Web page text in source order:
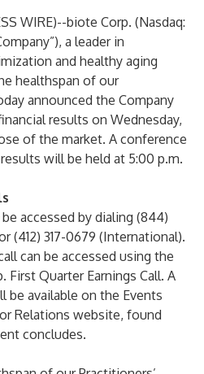
WIRE)--biote Corp. (Nasdaq:
a leader in
and healthy aging
healthspan of our
announced the Company
results on Wednesday,
of the market. A conference
will be held at 5:00 p.m.
accessed by dialing (844)
(412) 317-0679 (International).
can be accessed using the
First Quarter Earnings Call. A
be available on the Events
Relations website, found
concludes.